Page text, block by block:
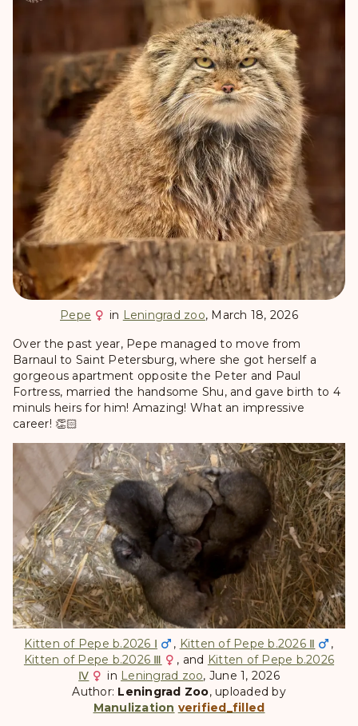
Pepe in Leningrad zoo, March 18, 2026
Over the past year, Pepe managed to move from
Barnaul to Saint Petersburg, where she got herself a
gorgeous apartment opposite the Peter and Paul
Fortress, married the handsome Shu, and gave birth to 4
minuls heirs for him! Amazing! What an impressive
career! 👏🏻
Kitten of Pepe b.2026 Ⅰ , Kitten of Pepe b.2026 Ⅱ
,
Kitten of Pepe b.2026 Ⅲ
, and Kitten of Pepe b.2026
Ⅳ
in Leningrad zoo, June 1, 2026
Author: Leningrad Zoo, uploaded by
Manulization verified_filled